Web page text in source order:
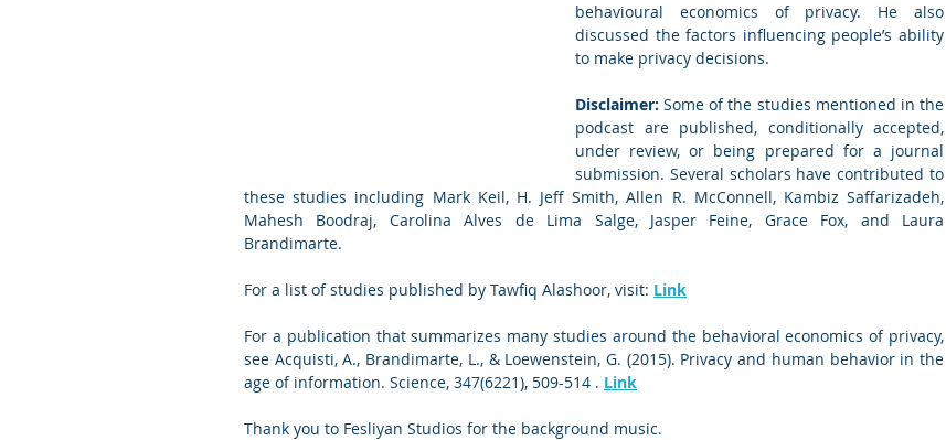
behavioural economics of privacy. He also
discussed the factors influencing people’s ability
to make privacy decisions.
Disclaimer: Some of the studies mentioned in the
podcast are published, conditionally accepted,
under review, or being prepared for a journal
submission. Several scholars have contributed to
these studies including Mark Keil, H. Jeff Smith, Allen R. McConnell, Kambiz Saffarizadeh,
Mahesh Boodraj, Carolina Alves de Lima Salge, Jasper Feine, Grace Fox, and Laura
Brandimarte.
For a list of studies published by Tawfiq Alashoor, visit: Link
For a publication that summarizes many studies around the behavioral economics of privacy,
see Acquisti, A., Brandimarte, L., & Loewenstein, G. (2015). Privacy and human behavior in the
age of information. Science, 347(6221), 509-514 . Link
Thank you to Fesliyan Studios for the background music.